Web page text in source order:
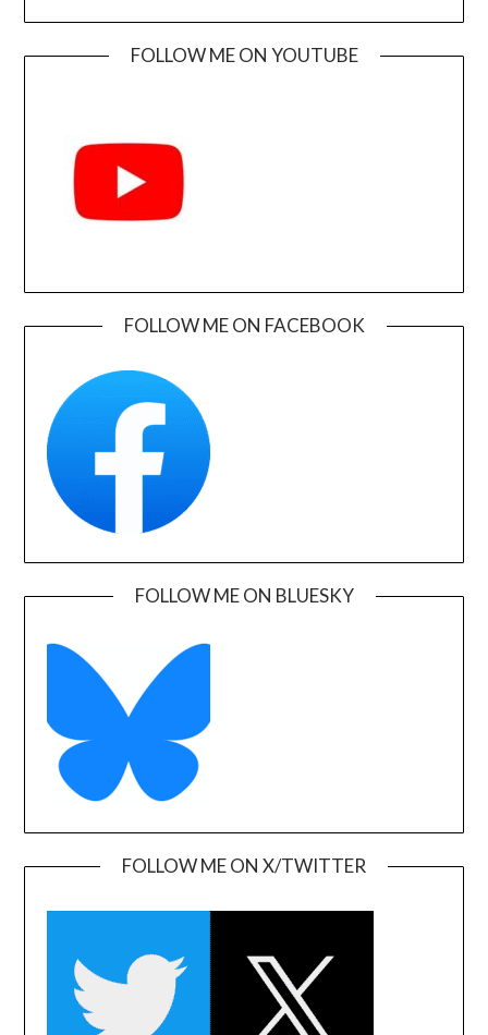
FOLLOW ME ON YOUTUBE
FOLLOW ME ON FACEBOOK
FOLLOW ME ON BLUESKY
FOLLOW ME ON X/TWITTER